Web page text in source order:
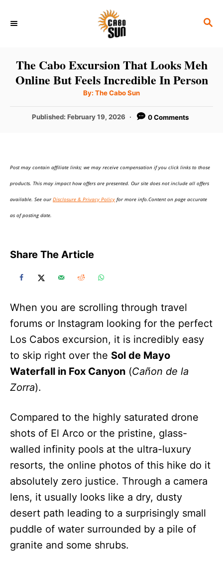
S
C
H
The Cabo Excursion That Looks Meh
Online But Feels Incredible In Person
By: A
t
o
The Cabo Sun
P
d
Published: February 19, 2026 0 Comments
Post may contain affiliate links; we may receive compensation if you click links to those
products. This may impact how offers are presented. Our site does not include all offers
available. See ourDisclosure & Privacy Policy for more info.Content on page accurate
as of posting date.
Share The Article
When you are scrolling through travel
forums or Instagram looking for the perfect
Los Cabos excursion, it is incredibly easy
to skip right over the Sol de Mayo
Waterfall in Fox Canyon (Cañon de la
Zorra).
Compared to the highly saturated drone
shots of El Arco or the pristine, glass-
walled infinity pools at the ultra-luxury
resorts, the online photos of this hike do it
absolutely zero justice. Through a camera
lens, it usually looks like a dry, dusty
desert path leading to a surprisingly small
puddle of water surrounded by a pile of
granite and some shrubs.